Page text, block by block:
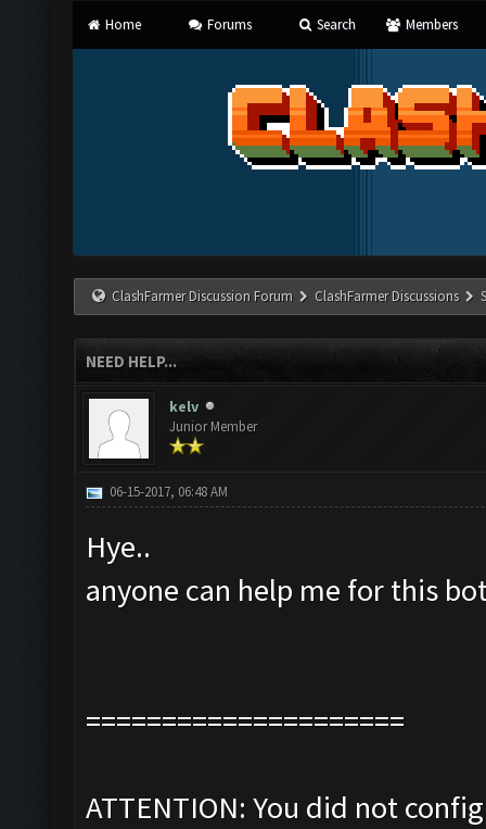
Home Forums Search Members
ClashFarmer Discussion Forum ClashFarmer Discussions
NEED HELP...
kelv
Junior Member
06-15-2017, 06:48 AM
Hye..
anyone can help me for this
=====================
ATTENTION: You did not